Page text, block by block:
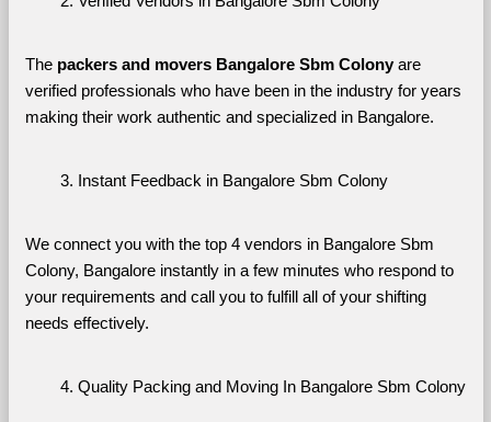
The packers and movers Bangalore Sbm Colony are
verified professionals who have been in the industry for years
making their work authentic and specialized in Bangalore.
Instant Feedback in Bangalore Sbm Colony
We connect you with the top 4 vendors in Bangalore Sbm
Colony, Bangalore instantly in a few minutes who respond to
your requirements and call you to fulfill all of your shifting
needs effectively.
Quality Packing and Moving In Bangalore Sbm Colony